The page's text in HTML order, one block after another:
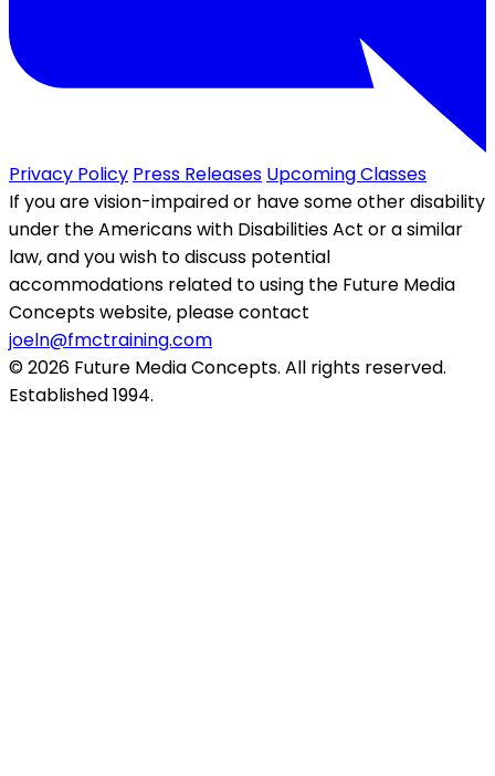
Privacy Policy Press Releases Upcoming Classes
If you are vision-impaired or have some other disability
under the Americans with Disabilities Act or a similar
law, and you wish to discuss potential
accommodations related to using the Future Media
Concepts website, please contact
joeln@fmctraining.com
© 2026 Future Media Concepts. All rights reserved.
Established 1994.